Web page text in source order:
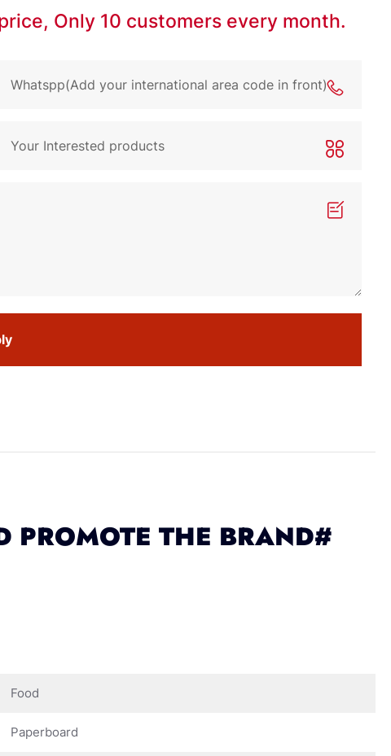
Only 10 customers every month.
PROMOTE THE BRAND#
Food
Paperboard